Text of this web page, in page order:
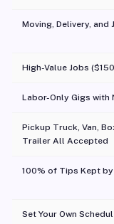
Moving, Delivery, and
High-Value Jobs
Labor-Only Gigs with
Pickup Truck, Van,
Trailer All Accepted
100% of Tips Kept by
Set Your Own